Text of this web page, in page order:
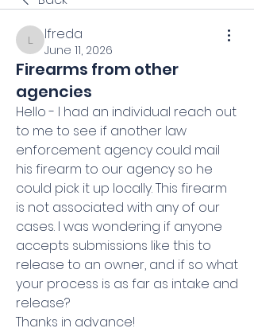
lfreda
lfreda
June 11, 2026
Firearms from other
agencies
Hello - I had an individual reach out
to me to see if another law
enforcement agency could mail
his firearm to our agency so he
could pick it up locally. This firearm
is not associated with any of our
cases. I was wondering if anyone
accepts submissions like this to
release to an owner, and if so what
your process is as far as intake and
release?
Thanks in advance!